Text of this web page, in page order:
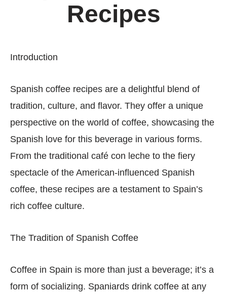
Recipes
Introduction
Spanish coffee recipes are a delightful blend of
tradition, culture, and flavor. They offer a unique
perspective on the world of coffee, showcasing the
Spanish love for this beverage in various forms.
From the traditional café con leche to the fiery
spectacle of the American-influenced Spanish
coffee, these recipes are a testament to Spain’s
rich coffee culture.
The Tradition of Spanish Coffee
Coffee in Spain is more than just a beverage; it’s a
form of socializing. Spaniards drink coffee at any